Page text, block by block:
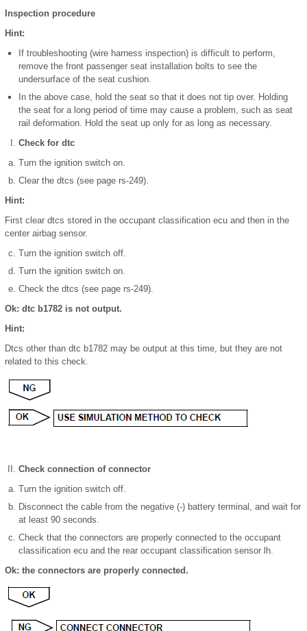
Inspection procedure
Hint:
If troubleshooting (wire harness inspection) is difficult to perform,
remove the front passenger seat installation bolts to see the
undersurface of the seat cushion.
In the above case, hold the seat so that it does not tip over. Holding
the seat for a long period of time may cause a problem, such as seat
rail deformation. Hold the seat up only for as long as necessary.
Check for dtc
Turn the ignition switch on.
Clear the dtcs (see page rs-249).
Hint:
First clear dtcs stored in the occupant classification ecu and then in the
center airbag sensor.
Turn the ignition switch off.
Turn the ignition switch on.
Check the dtcs (see page rs-249).
Ok: dtc b1782 is not output.
Hint:
Dtcs other than dtc b1782 may be output at this time, but they are not
related to this check.
Check connection of connector
Turn the ignition switch off.
Disconnect the cable from the negative (-) battery terminal, and wait for
at least 90 seconds.
Check that the connectors are properly connected to the occupant
classification ecu and the rear occupant classification sensor lh.
Ok: the connectors are properly connected.